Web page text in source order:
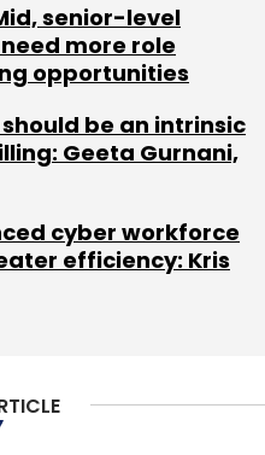
senior-level
more role
opportunities
be an intrinsic
Geeta Gurnani,
cyber workforce
efficiency: Kris